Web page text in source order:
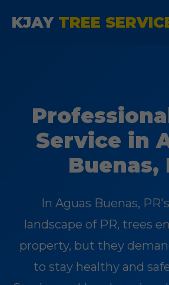
KJAY TREE
Service in
Buenas,
In Aguas Buenas,
landscape of PR, trees
property, but they
to stay healthy and